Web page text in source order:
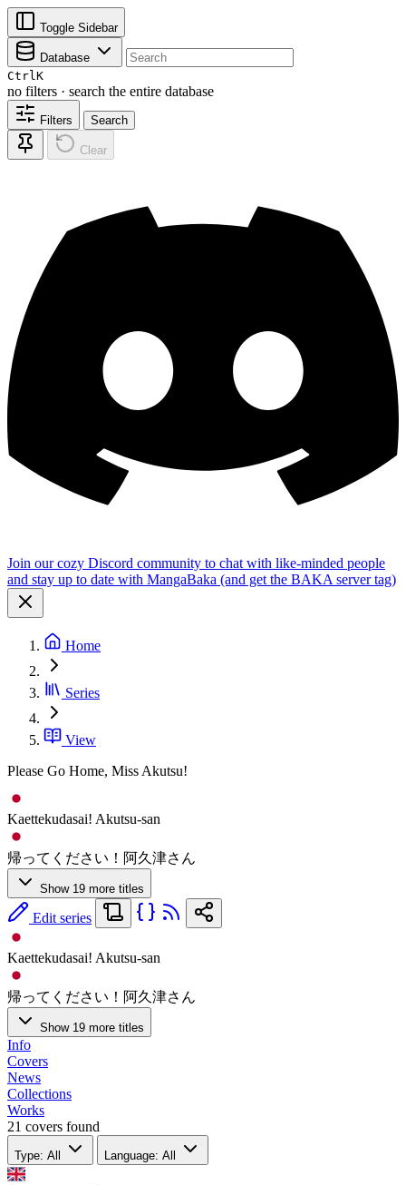
Toggle Sidebar
Database
CtrlK
no filters · search the entire database
Filters Search
Clear
Join our cozy Discord community to chat with like-minded people
and stay up to date with MangaBaka (and get the BAKA server tag)
Home
Series
View
Please Go Home, Miss Akutsu!
Kaettekudasai! Akutsu-san
帰ってください！阿久津さん
Show 19 more titles
Edit series
Kaettekudasai! Akutsu-san
帰ってください！阿久津さん
Show 19 more titles
Info
Covers
News
Collections
Works
21 covers found
Type: All Language: All